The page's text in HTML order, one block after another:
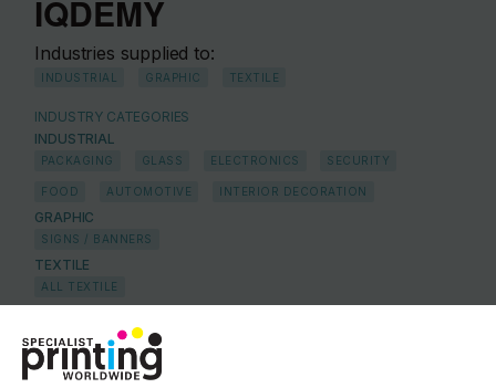
IQDEMY
Industries supplied to:
INDUSTRIAL GRAPHIC TEXTILE
INDUSTRY CATEGORIES
INDUSTRIAL
PACKAGING GLASS ELECTRONICS SECURITY
FOOD AUTOMOTIVE INTERIOR DECORATION
GRAPHIC
SIGNS / BANNERS
TEXTILE
ALL TEXTILE
COUNTRY
Switzerland